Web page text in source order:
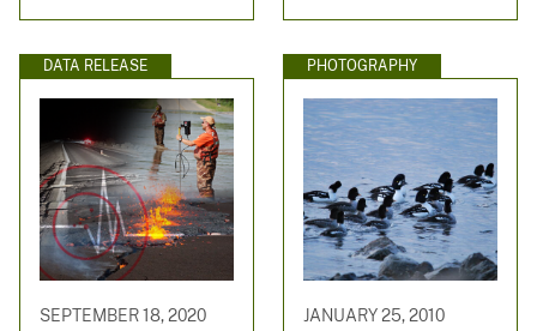
DATA RELEASE
SEPTEMBER 18, 2020
PHOTOGRAPHY
JANUARY 25, 2010